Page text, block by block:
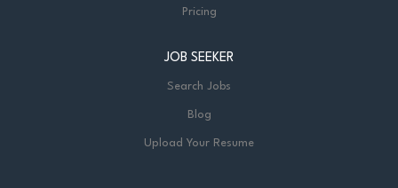
Pricing
JOB SEEKER
Search Jobs
Blog
Upload Your Resume